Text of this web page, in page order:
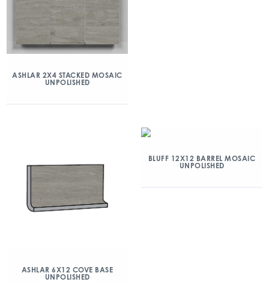
ASHLAR 2X4 STACKED MOSAIC
UNPOLISHED
ASHLAR 6X12 COVE BASE
UNPOLISHED
BLUFF 12X12 BARREL MOSAIC
UNPOLISHED